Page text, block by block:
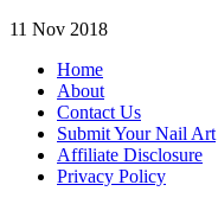
11 Nov 2018
Home
About
Contact Us
Submit Your Nail Art
Affiliate Disclosure
Privacy Policy